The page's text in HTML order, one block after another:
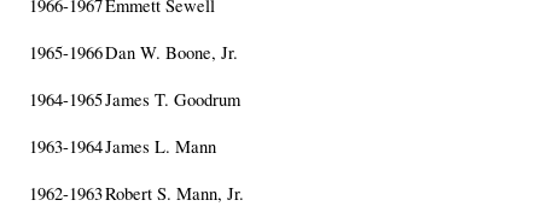
1966-1967Emmett Sewell
1965-1966Dan W. Boone, Jr.
1964-1965James T. Goodrum
1963-1964James L. Mann
1962-1963Robert S. Mann, Jr.